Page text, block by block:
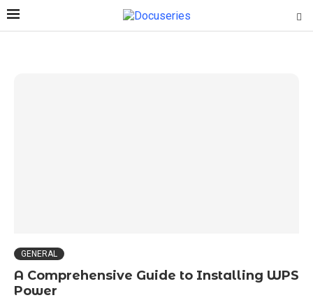
GENERAL
A Comprehensive Guide to Installing WPS
Power